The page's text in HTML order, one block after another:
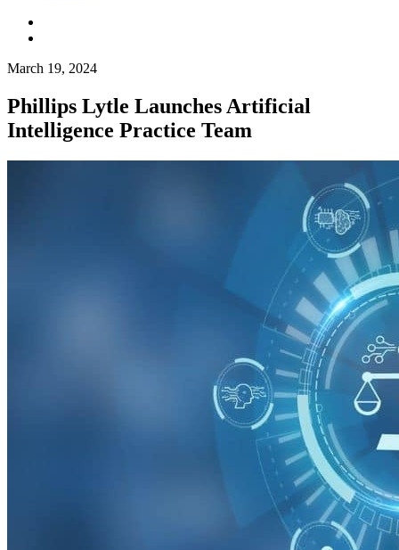
March 19, 2024
Phillips Lytle Launches Artificial
Intelligence Practice Team